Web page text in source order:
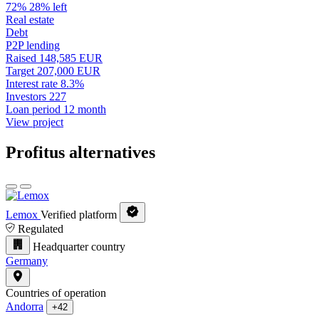
72% 28% left
Real estate
Debt
P2P lending
Raised 148,585 EUR
Target 207,000 EUR
Interest rate 8.3%
Investors 227
Loan period 12 month
View project
Profitus alternatives
Lemox Verified platform
Regulated
Headquarter country
Germany
Countries of operation
Andorra
+42